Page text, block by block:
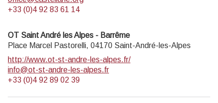
+33 (0)4 92 83 61 14
OT Saint André les Alpes - Barrême
Place Marcel Pastorelli, 04170 Saint-André-les-Alpes
http://www.ot-st-andre-les-alpes.fr/
info@ot-st-andre-les-alpes.fr
+33 (0)4 92 89 02 39